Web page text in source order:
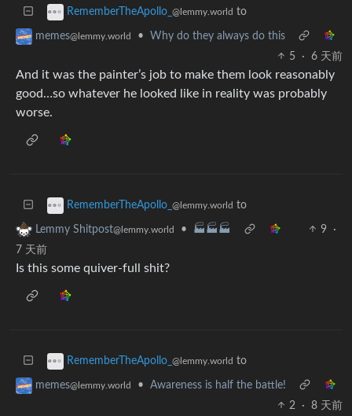
RememberTheApollo_ @lemmy.world to
memes@lemmy.world •
Why do they always do this
5
· 6 天前
And it was the painter’s job to make them look reasonably
good…so whatever he looked like in reality was probably
worse.
RememberTheApollo_ @lemmy.world to
Lemmy Shitpost@lemmy.world • 🏭🏭🏭 9
·
7 天前
Is this some quiver-full shit?
RememberTheApollo_ @lemmy.world to
memes@lemmy.world •
Awareness is half the battle!
2
· 8 天前